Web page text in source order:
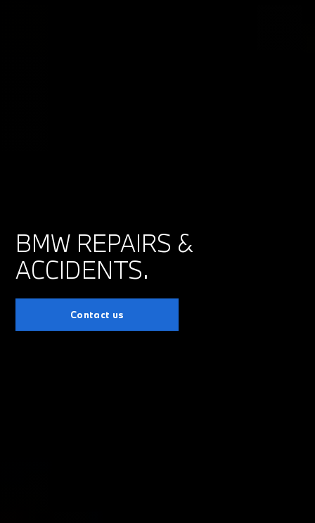
BMW REPAIRS &
ACCIDENTS.
Contact us